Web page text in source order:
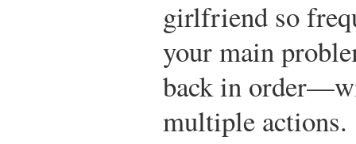
girlfriend so
your main
back in
multiple actions.